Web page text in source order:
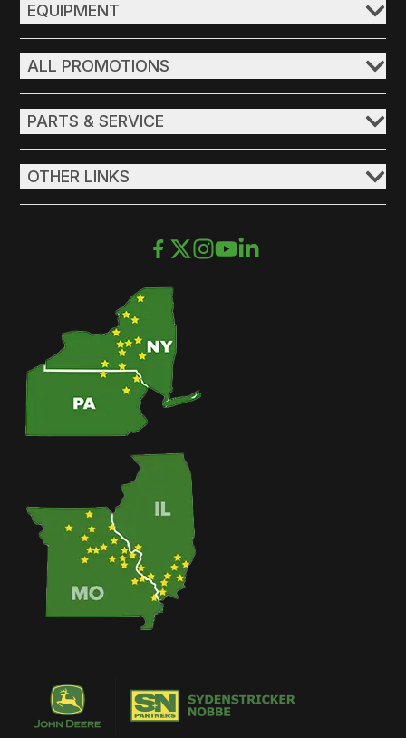
EQUIPMENT
ALL PROMOTIONS
PARTS & SERVICE
OTHER LINKS